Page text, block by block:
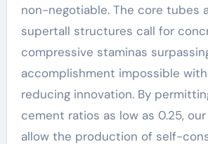
non-negotiable. The core tubes
supertall structures call for
compressive staminas
accomplishment impossible
reducing innovation. By
cement ratios as low as 0.25,
allow the production of self-